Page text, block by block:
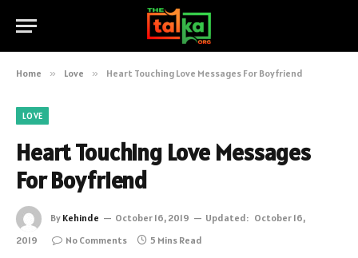
Home » Love » Heart Touching Love Messages For Boyfriend
LOVE
Heart Touching Love Messages
For Boyfriend
By Kehinde October 16, 2019 Updated: October 16,
2019
No Comments 5 Mins Read